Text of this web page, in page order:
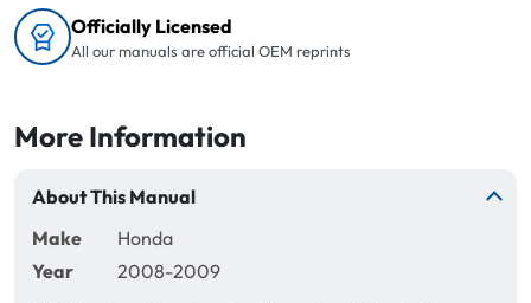
Officially Licensed
All our manuals are official OEM reprints
More Information
About This Manual
Make
Honda
Year
2008-2009